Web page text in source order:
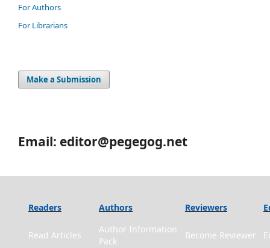
For Authors
For Librarians
Make a Submission
Email: editor@pegegog.net
Readers Authors Reviewers
Read Articles
Author Information
Pack
Become Reviewer